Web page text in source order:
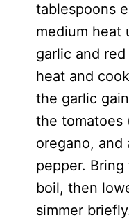
tablespoons
medium heat
garlic and
heat and
the garlic
the tomatoes
oregano, and
pepper.
boil, then
simmer